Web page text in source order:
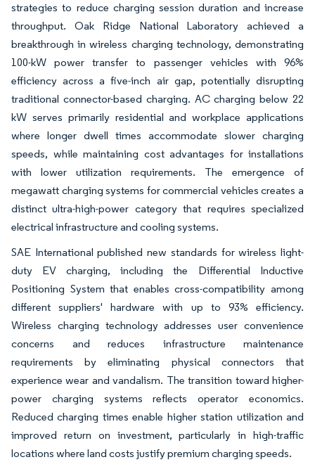
strategies to reduce charging session duration and increase
throughput. Oak Ridge National Laboratory achieved a
breakthrough in wireless charging technology, demonstrating
100-kW power transfer to passenger vehicles with 96%
efficiency across a five-inch air gap, potentially disrupting
traditional connector-based charging. AC charging below 22
kW serves primarily residential and workplace applications
where longer dwell times accommodate slower charging
speeds, while maintaining cost advantages for installations
with lower utilization requirements. The emergence of
megawatt charging systems for commercial vehicles creates a
distinct ultra-high-power category that requires specialized
electrical infrastructure and cooling systems.
SAE International published new standards for wireless light-
duty EV charging, including the Differential Inductive
Positioning System that enables cross-compatibility among
different suppliers' hardware with up to 93% efficiency.
Wireless charging technology addresses user convenience
concerns and reduces infrastructure maintenance
requirements by eliminating physical connectors that
experience wear and vandalism. The transition toward higher-
power charging systems reflects operator economics.
Reduced charging times enable higher station utilization and
improved return on investment, particularly in high-traffic
locations where land costs justify premium charging speeds.